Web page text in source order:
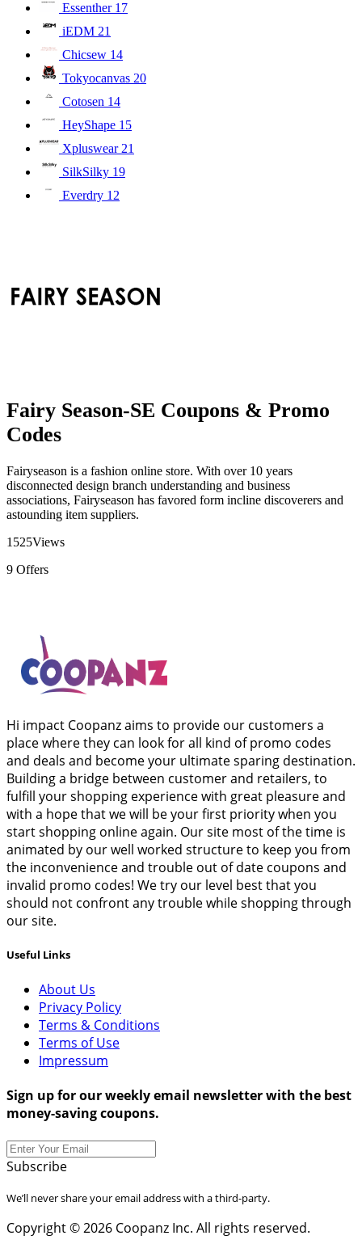
Essenther 17
iEDM 21
Chicsew 14
Tokyocanvas 20
Cotosen 14
HeyShape 15
Xpluswear 21
SilkSilky 19
Everdry 12
Fairy Season-SE Coupons & Promo
Codes
Fairyseason is a fashion online store. With over 10 years
disconnected design branch understanding and business
associations, Fairyseason has favored form incline discoverers and
astounding item suppliers.
1525Views
9 Offers
Hi impact Coopanz aims to provide our customers a
place where they can look for all kind of promo codes
and deals and become your ultimate sparing destination.
Building a bridge between customer and retailers, to
fulfill your shopping experience with great pleasure and
with a hope that we will be your first priority when you
start shopping online again. Our site most of the time is
animated by our well worked structure to keep you from
the inconvenience and trouble out of date coupons and
invalid promo codes! We try our level best that you
should not confront any trouble while shopping through
our site.
Useful Links
About Us
Privacy Policy
Terms & Conditions
Terms of Use
Impressum
Sign up for our weekly email newsletter with the best
money-saving coupons.
Subscribe
We’ll never share your email address with a third-party.
Copyright © 2026 Coopanz Inc. All rights reserved.